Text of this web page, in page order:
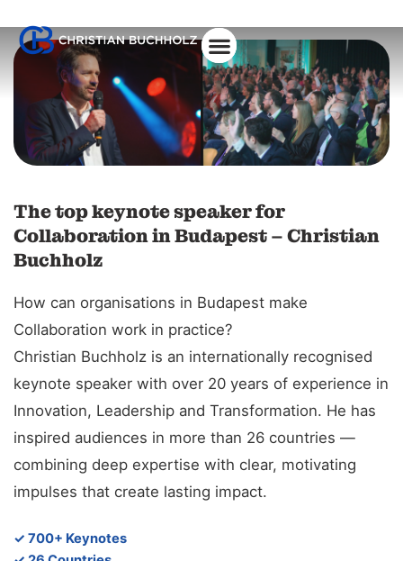
The top keynote speaker for
Collaboration in Budapest – Christian
Buchholz
How can organisations in Budapest make
Collaboration work in practice?
Christian Buchholz is an internationally recognised
keynote speaker with over 20 years of experience in
Innovation, Leadership and Transformation. He has
inspired audiences in more than 26 countries —
combining deep expertise with clear, motivating
impulses that create lasting impact.
✓ 700+ Keynotes